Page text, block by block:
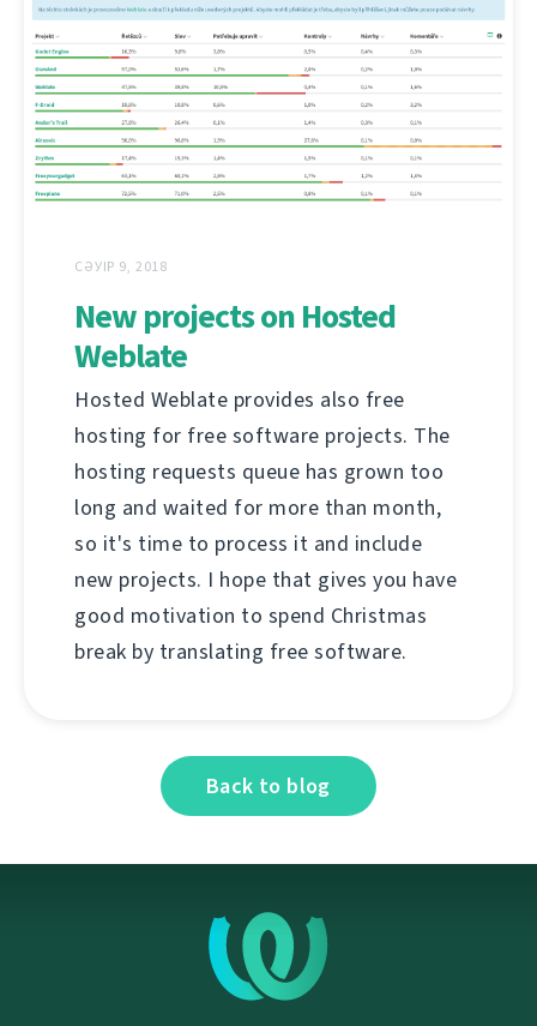
СӘУІР 9, 2018
New projects on Hosted
Weblate
Hosted Weblate provides also free
hosting for free software projects. The
hosting requests queue has grown too
long and waited for more than month,
so it's time to process it and include
new projects. I hope that gives you have
good motivation to spend Christmas
break by translating free software.
Back to blog